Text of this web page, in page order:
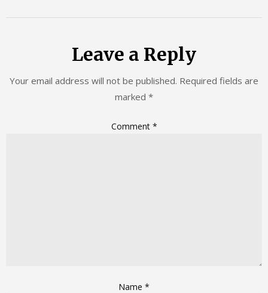
Leave a Reply
Your email address will not be published. Required fields are
marked *
Comment *
Name *